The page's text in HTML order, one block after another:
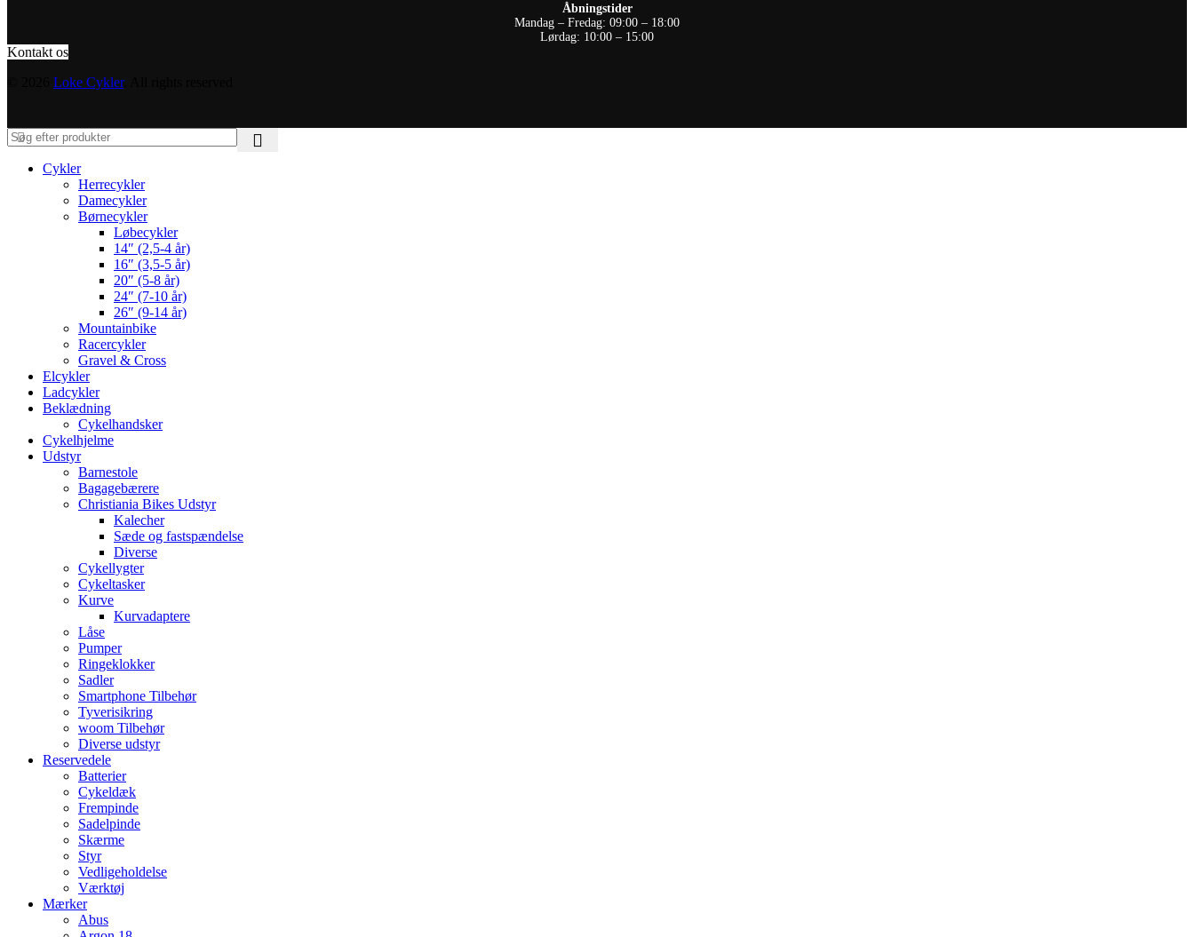
Åbningstider
Mandag – Fredag: 09:00 – 18:00
Lørdag: 10:00 – 15:00
Kontakt os
Loke Cykler. All rights reserved
Cykler
Herrecykler
Damecykler
Børnecykler
Løbecykler
14″ (2,5-4 år)
16″ (3,5-5 år)
20″ (5-8 år)
24″ (7-10 år)
26″ (9-14 år)
Mountainbike
Racercykler
Gravel & Cross
Elcykler
Ladcykler
Beklædning
Cykelhandsker
Cykelhjelme
Udstyr
Barnestole
Bagagebærere
Christiania Bikes Udstyr
Kalecher
Sæde og fastspændelse
Diverse
Cykellygter
Cykeltasker
Kurve
Kurvadaptere
Låse
Pumper
Ringeklokker
Sadler
Smartphone Tilbehør
Tyverisikring
woom Tilbehør
Diverse udstyr
Reservedele
Batterier
Cykeldæk
Frempinde
Sadelpinde
Skærme
Styr
Vedligeholdelse
Værktøj
Mærker
Abus